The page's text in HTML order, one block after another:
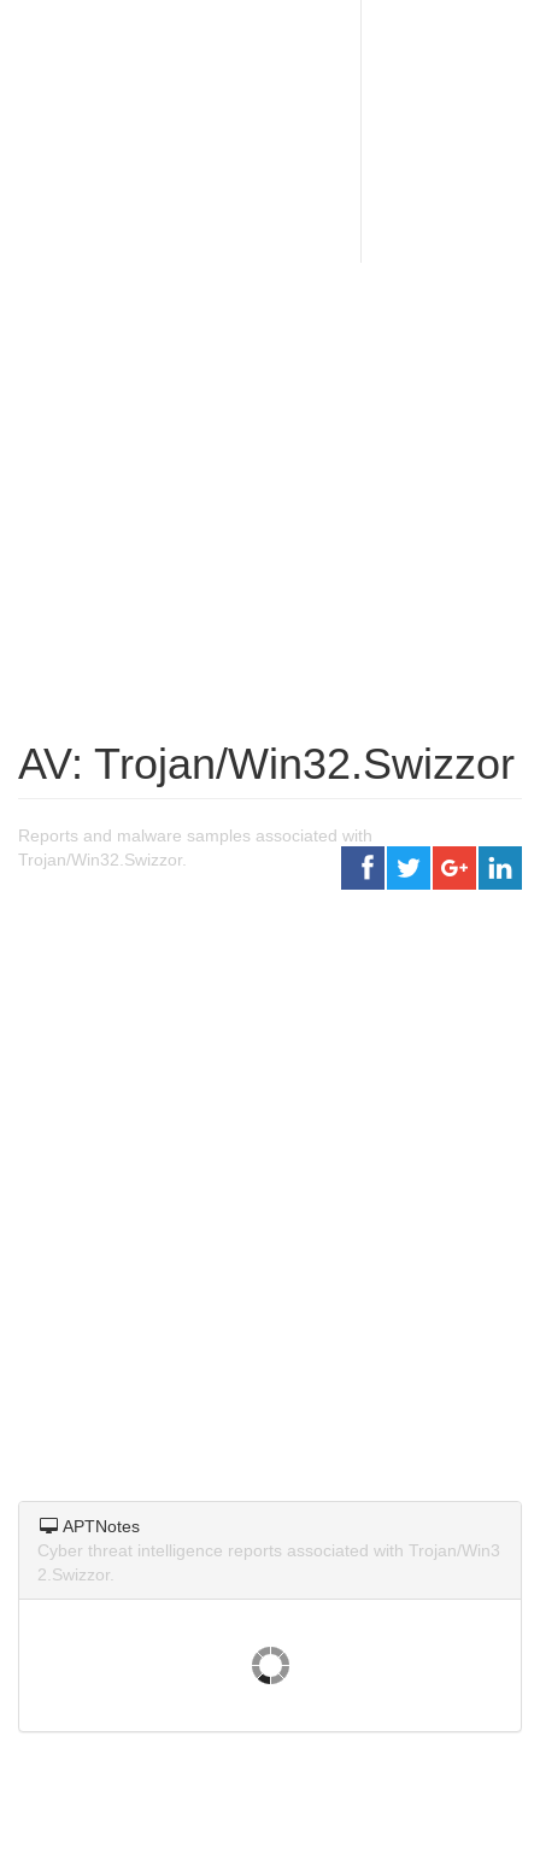
AV: Trojan/Win32.Swizzor
Reports and malware samples associated with
Trojan/Win32.Swizzor.
APTNotes
Cyber threat intelligence reports associated with Trojan/Win3
2.Swizzor.